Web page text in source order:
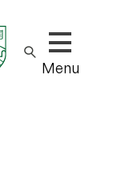
Show/hide
Menu